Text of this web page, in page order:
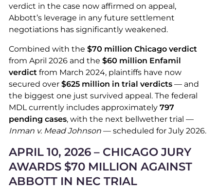
verdict in the case now affirmed on appeal,
Abbott’s leverage in any future settlement
negotiations has significantly weakened.
Combined with the $70 million Chicago verdict
from April 2026 and the $60 million Enfamil
verdictfrom March 2024, plaintiffs have now
secured over $625 million in trial verdicts— and
the biggest one just survived appeal. The federal
MDL currently includes approximately 797
pending cases, with the next bellwether trial —
Inman v. Mead Johnson— scheduled for July 2026.
APRIL 10, 2026 – CHICAGO JURY
AWARDS $70 MILLION AGAINST
ABBOTT IN NEC TRIAL